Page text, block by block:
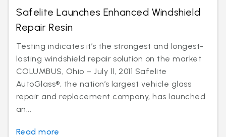
Safelite Launches Enhanced Windshield
Repair Resin
Testing indicates it’s the strongest and longest-
lasting windshield repair solution on the market
COLUMBUS, Ohio – July 11, 2011 Safelite
AutoGlass®, the nation’s largest vehicle glass
repair and replacement company, has launched
an...
Read more